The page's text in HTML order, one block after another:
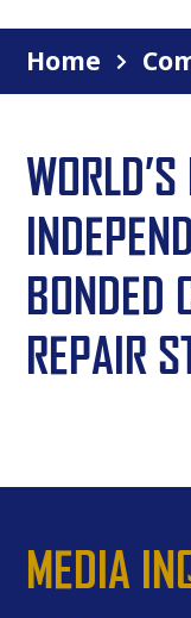
Home
BONDED
REPAIR
MEDIA